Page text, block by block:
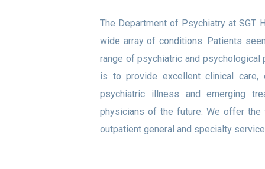
The Department of Psychiatry at
wide array of conditions. Patients
range of psychiatric and
is to provide excellent clinical care,
psychiatric illness and emerging
physicians of the future. We offer the
outpatient general and specialty